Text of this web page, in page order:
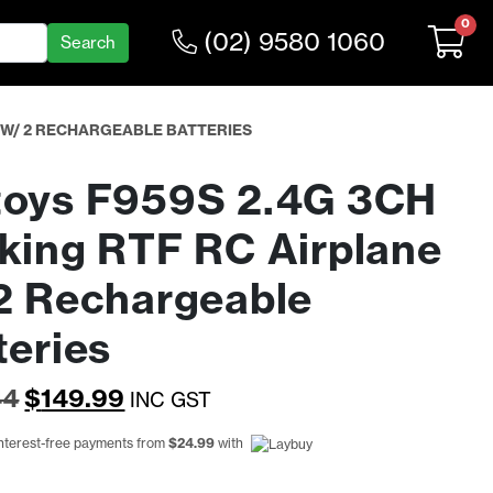
(02) 9580 1060
0
2 RECHARGEABLE BATTERIES
F959S 2.4G 3CH
RTF RC Airplane
Rechargeable
Original
price
$149.99 Current
price
INC GST
free payments from$24.99 with